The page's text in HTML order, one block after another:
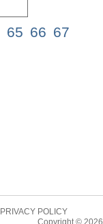
65 66 67
case
PRIVACY POLICY
Copyright © 2026